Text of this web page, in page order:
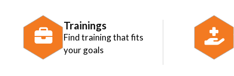
Trainings
Find training that fits
your goals